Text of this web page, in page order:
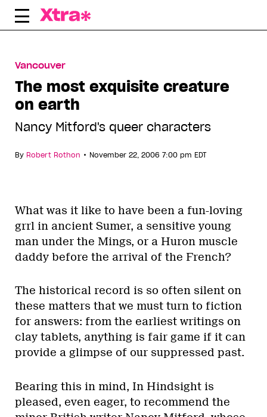
Skip
Vancouver
The most exquisite creature
on earth
Nancy Mitford's queer characters
By Robert Rothon • November 22, 2006 7:00 pm EDT
What was it like to have been a fun-loving
grrl in ancient Sumer, a sensitive young
man under the Mings, or a Huron muscle
daddy before the arrival of the French?
The historical record is so often silent on
these matters that we must turn to fiction
for answers: from the earliest writings on
clay tablets, anything is fair game if it can
provide a glimpse of our suppressed past.
Bearing this in mind, In Hindsight is
pleased, even eager, to recommend the